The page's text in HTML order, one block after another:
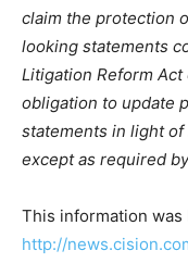
claim the protection
looking statements
Litigation Reform Act
obligation to update
statements in light
except as required
This information
http://